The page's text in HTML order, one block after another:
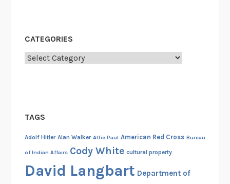
C
a
CATEGORIES
Categories
TAGS
Adolf Hitler Alan Walker Alfie Paul American Red Cross Bureau
of Indian Affairs Cody White cultural property
David Langbart Department of